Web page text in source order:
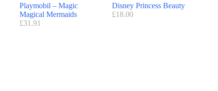
Playmobil – Magic
Magical Mermaids
£31.91
Disney Princess Beauty
£18.00